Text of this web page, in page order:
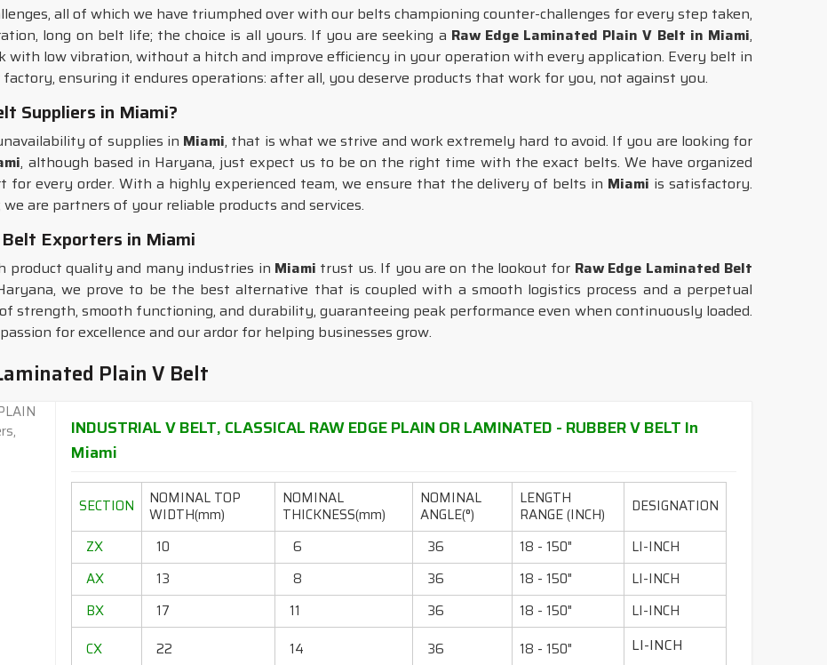
all of which we have triumphed over with our belts championing counter-challenges for every step taken,
long on belt life; the choice is all yours. If you are seeking a Raw Edge Laminated Plain V Belt in Miami,
with low vibration, without a hitch and improve efficiency in your operation with every application. Every belt in
ensuring it endures operations: after all, you deserve products that work for you, not against you.
Suppliers in Miami?
of supplies in Miami, that is what we strive and work extremely hard to avoid. If you are looking for
, although based in Haryana, just expect us to be on the right time with the exact belts. We have organized
for every order. With a highly experienced team, we ensure that the delivery of belts in Miami is satisfactory.
we are partners of your reliable products and services.
Exporters in Miami
product quality and many industries in Miami trust us. If you are on the lookout for Raw Edge Laminated Belt
we prove to be the best alternative that is coupled with a smooth logistics process and a perpetual
strength, smooth functioning, and durability, guaranteeing peak performance even when continuously loaded.
for excellence and our ardor for helping businesses grow.
Plain V Belt
INDUSTRIAL V BELT, CLASSICAL RAW EDGE PLAIN OR LAMINATED - RUBBER V BELT In
Miami
SECTION NOMINAL TOP
WIDTH(mm)
NOMINAL
THICKNESS(mm)
NOMINAL
ANGLE(°)
LENGTH
RANGE (INCH)
DESIGNATION
ZX
10 6 36 18 - 150"
LI-INCH
AX
13 8 36 18 - 150"
LI-INCH
BX
17 11 36 18 - 150"
LI-INCH
CX
22 14 36 18 - 150" LI-INCH